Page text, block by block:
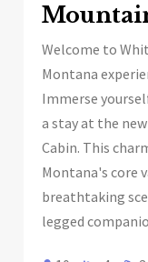
Welcome to
Montana
Immerse
a stay at the
Cabin. This
Montana's core
breathtaking
legged